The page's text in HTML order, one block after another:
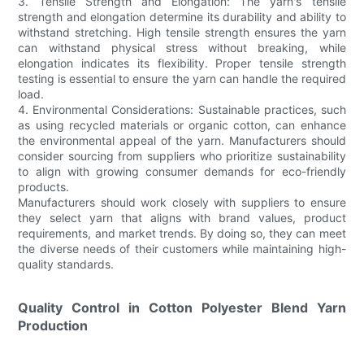
strength and elongation determine its durability and ability to
withstand stretching. High tensile strength ensures the yarn
can withstand physical stress without breaking, while
elongation indicates its flexibility. Proper tensile strength
testing is essential to ensure the yarn can handle the required
load.
4. Environmental Considerations: Sustainable practices, such
as using recycled materials or organic cotton, can enhance
the environmental appeal of the yarn. Manufacturers should
consider sourcing from suppliers who prioritize sustainability
to align with growing consumer demands for eco-friendly
products.
Manufacturers should work closely with suppliers to ensure
they select yarn that aligns with brand values, product
requirements, and market trends. By doing so, they can meet
the diverse needs of their customers while maintaining high-
quality standards.
Quality Control in Cotton Polyester Blend Yarn
Production